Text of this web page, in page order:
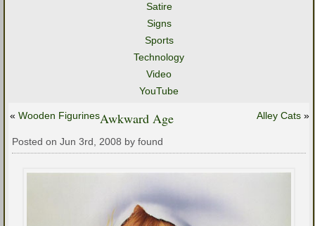
Satire
Signs
Sports
Technology
Video
YouTube
« Wooden Figurines Alley Cats »
Awkward Age
Posted on Jun 3rd, 2008 by found